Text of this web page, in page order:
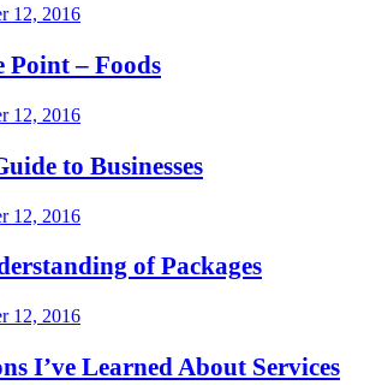
12, 2016
Point – Foods
12, 2016
to Businesses
12, 2016
of Packages
12, 2016
I’ve Learned About Services